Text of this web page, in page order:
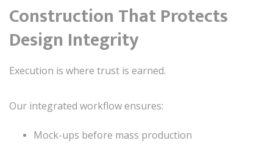
Construction That Protects
Design Integrity
Execution is where trust is earned.
Our integrated workflow ensures:
Mock-ups before mass production